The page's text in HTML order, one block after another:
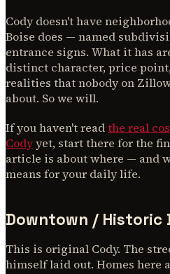
Cody doesn't have
Boise does — named
entrance signs. What it has
distinct character, price
realities that nobody on
about. So we will.
If you haven't readthe real
Codyyet, start there for the
article is about where — and
means for your daily life.
Downtown / Historic
This is original Cody. The
himself laid out. Homes here